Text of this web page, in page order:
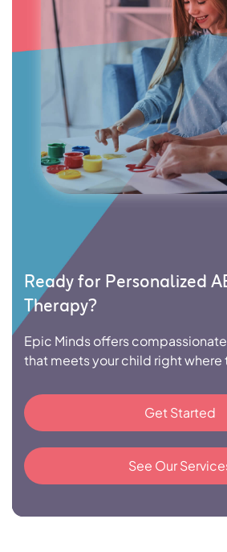
Ready for Personalized
Therapy?
Epic Minds offers
that meets your child right where
Get Started
See Our